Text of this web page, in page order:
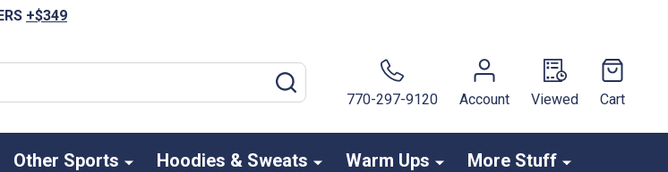
+$349
770-297-9120
Account Viewed Cart
Other Sports Hoodies & Sweats Warm Ups More Stuff